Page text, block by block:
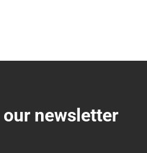
newsletter